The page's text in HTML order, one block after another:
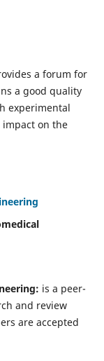
a forum for
a good quality
experimental
on the
is a peer-
and review
are accepted